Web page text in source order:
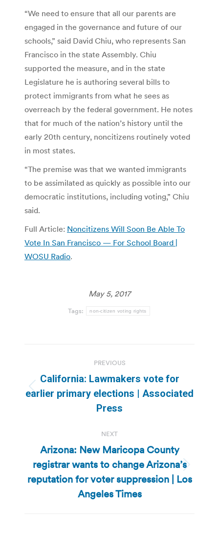
“We need to ensure that all our parents are
engaged in the governance and future of our
schools,” said David Chiu, who represents San
Francisco in the state Assembly. Chiu
supported the measure, and in the state
Legislature he is authoring several bills to
protect immigrants from what he sees as
overreach by the federal government. He notes
that for much of the nation’s history until the
early 20th century, noncitizens routinely voted
in most states.
“The premise was that we wanted immigrants
to be assimilated as quickly as possible into our
democratic institutions, including voting,” Chiu
said.
Full Article: Noncitizens Will Soon Be Able To
Vote In San Francisco — For School Board |
WOSU Radio.
May 5, 2017
Tags: non-citizen voting rights
navigation
PREVIOUS
Previous
post:
California: Lawmakers vote for
earlier primary elections | Associated
Press
NEXT
Next
post:
Arizona: New Maricopa County
registrar wants to change Arizona’s
reputation for voter suppression | Los
Angeles Times